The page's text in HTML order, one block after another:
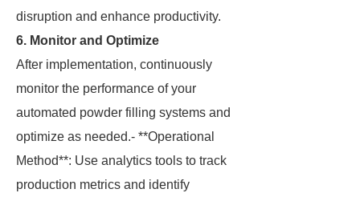
disruption and enhance productivity.
6. Monitor and Optimize
After implementation, continuously
monitor the performance of your
automated powder filling systems and
optimize as needed.- **Operational
Method**: Use analytics tools to track
production metrics and identify